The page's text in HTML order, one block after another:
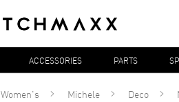
ACCESSORIES PARTS
Women's Michele Deco